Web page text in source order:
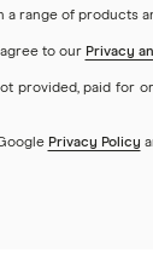
a range of products
to our Privacy
provided, paid for
Privacy Policy